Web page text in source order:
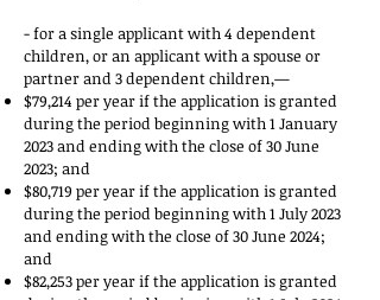
- for a single applicant with 4 dependent
children, or an applicant with a spouse or
partner and 3 dependent children,—
$79,214 per year if the application is granted
during the period beginning with 1 January
2023 and ending with the close of 30 June
2023; and
$80,719 per year if the application is granted
during the period beginning with 1 July 2023
and ending with the close of 30 June 2024;
and
$82,253 per year if the application is granted